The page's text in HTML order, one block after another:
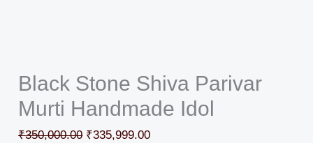
Black Stone Shiva Parivar
Murti Handmade Idol
₹350,000.00 ₹335,999.00